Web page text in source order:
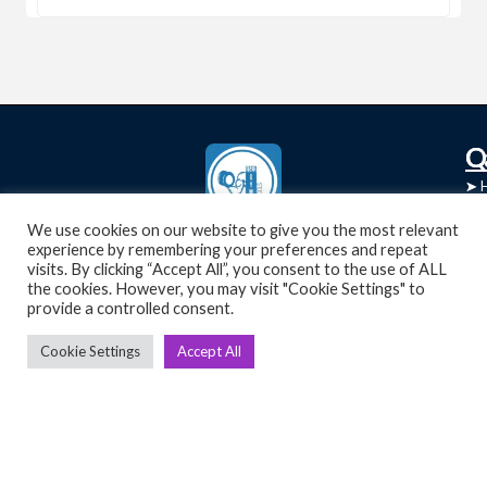
UsedGymTools Buy & Sell Gym Equipment
Easily
➤
➤
We use cookies on our website to give you the most relevant
experience by remembering your preferences and repeat
visits. By clicking “Accept All”, you consent to the use of ALL
the cookies. However, you may visit "Cookie Settings" to
provide a controlled consent.
Cookie Settings Accept All